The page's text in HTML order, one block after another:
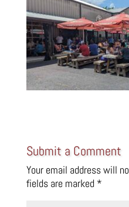
Submit a Comment
Your email address will
fields are marked *